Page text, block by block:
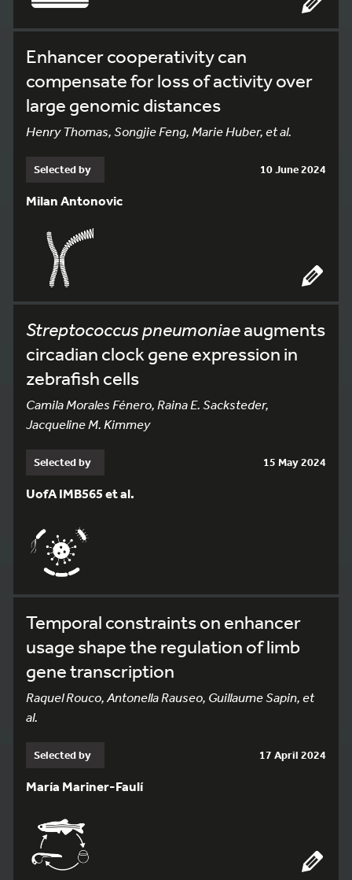
Enhancer cooperativity can
compensate for loss of activity over
large genomic distances
Henry Thomas, Songjie Feng, Marie Huber, et al.
Selected by 10 June 2024
Milan Antonovic
Streptococcus pneumoniaeaugments
circadian clock gene expression in
zebrafish cells
Camila Morales Fénero, Raina E. Sacksteder,
Jacqueline M. Kimmey
Selected by 15 May 2024
UofA IMB565 et al.
Temporal constraints on enhancer
usage shape the regulation of limb
gene transcription
Raquel Rouco, Antonella Rauseo, Guillaume Sapin, et
al.
Selected by 17 April 2024
María Mariner-Faulí